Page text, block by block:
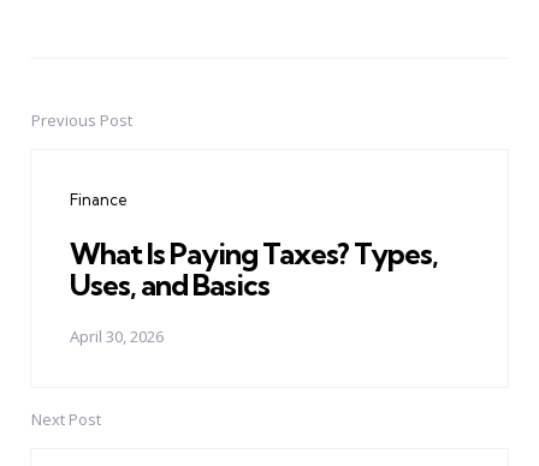
PostPrevious Post
Finance
What Is Paying Taxes? Types,
Uses, and Basics
April 30, 2026
Next Post